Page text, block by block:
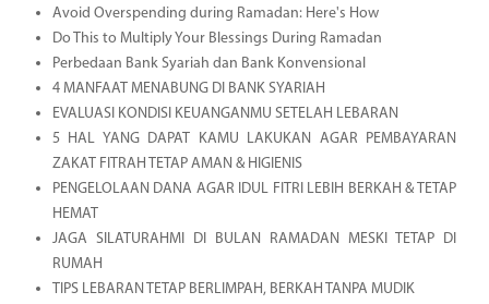
Avoid Overspending during Ramadan: Here's How
Do This to Multiply Your Blessings During Ramadan
Perbedaan Bank Syariah dan Bank Konvensional
4 MANFAAT MENABUNG DI BANK SYARIAH
EVALUASI KONDISI KEUANGANMU SETELAH LEBARAN
5 HAL YANG DAPAT KAMU LAKUKAN AGAR PEMBAYARAN
ZAKAT FITRAH TETAP AMAN & HIGIENIS
PENGELOLAAN DANA AGAR IDUL FITRI LEBIH BERKAH & TETAP
HEMAT
JAGA SILATURAHMI DI BULAN RAMADAN MESKI TETAP DI
RUMAH
TIPS LEBARAN TETAP BERLIMPAH, BERKAH TANPA MUDIK